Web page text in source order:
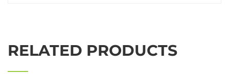
RELATED PRODUCTS